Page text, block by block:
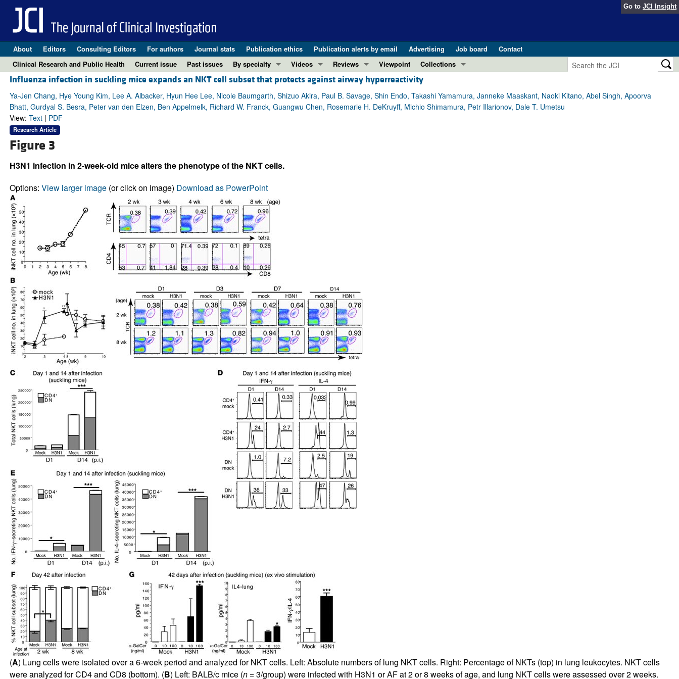
Go to JCI Insight
About Editors Consulting Editors For authors Journal stats Publication ethics Publication alerts by email Advertising Job board
Contact
Clinical Research and Public Health
Current issue Past issues
By specialty
COVID-19
Cardiology
Gastroenterology
Neuroscience
Oncology
Pulmonology
Vascular biology
All ...
Videos
ASCI Milestone Awards
Video Abstracts
Conversations with Giants in Medicine
Reviews
REVIEWS
View all reviews ...
REVIEW SERIES
Viewpoint
Collections
In-Press Preview
Clinical Research and Public Health
Research Letters
Influenza infection in suckling mice expands an NKT cell subset that protects against airway hyperreactivity
Ya-Jen Chang, Hye Young Kim, Lee A. Albacker, Hyun Hee Lee, Nicole Baumgarth, Shizuo Akira, Paul B. Savage, Shin Endo, Takashi Yamamura, Janneke Maaskant, Naoki Kitano, Abel Singh, Apoorva
Bhatt, Gurdyal S. Besra, Peter van den Elzen, Ben Appelmelk, Richard W. Franck, Guangwu Chen, Rosemarie H. DeKruyff, Michio Shimamura, Petr Illarionov, Dale T. Umetsu
View: Text| PDF
Research Article
Figure 3
H3N1 infection in 2-week-old mice alters the phenotype of the NKT cells.
Options: View larger image(or click on image) Download as PowerPoint
(A) Lung cells were isolated over a 6-week period and analyzed for NKT cells. Left: Absolute numbers of lung NKT cells. Right: Percentage of NKTs (top) in lung leukocytes. NKT cells
were analyzed for CD4 and CD8 (bottom). (B) Left: BALB/c mice (n= 3/group) were infected with H3N1 or AF at 2 or 8 weeks of age, and lung NKT cells were assessed over 2 weeks.